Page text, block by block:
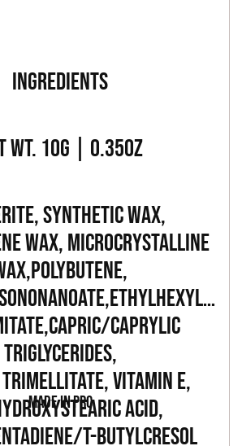
INGREDIENTS
WT. 10G | 0.35OZ
SYNTHETIC WAX,
WAX, MICROCRYSTALLINE
CAPRYLIC
TRIGLYCERIDES,
VITAMIN E,
ACID,
T-BUTYLCRESOL
MADE IN PRC